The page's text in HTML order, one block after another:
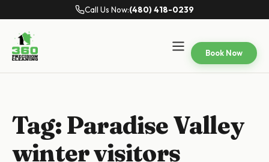
Call Us Now:(480) 418-0239
Book Now
Tag: Paradise Valley
winter visitors